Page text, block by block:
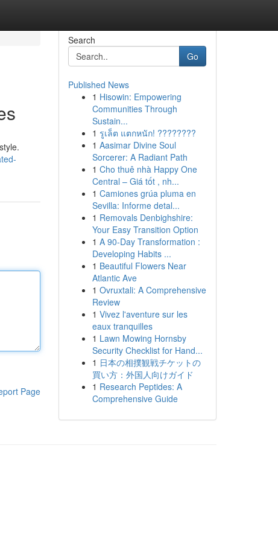
Page
Search
Go
Published News
1 Hisowin: Empowering
Communities Through
Sustain...
1 รูเล็ต แตกหนัก! ????????
1 Aasimar Divine Soul
Sorcerer: A Radiant Path
1 Cho thuê nhà Happy One
Central – Giá tốt , nh...
1 Camiones grúa pluma en
Sevilla: Informe detal...
1 Removals Denbighshire:
Your Easy Transition Option
1 A 90-Day Transformation :
Developing Habits ...
1 Beautiful Flowers Near
Atlantic Ave
1 Ovruxtali: A Comprehensive
Review
1 Vivez l'aventure sur les
eaux tranquilles
1 Lawn Mowing Hornsby
Security Checklist for Hand...
1 日本の相撲観戦チケットの
買い方：外国人向けガイド
1 Research Peptides: A
Comprehensive Guide